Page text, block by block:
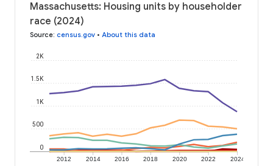
Massachusetts: Housing units by householder
race (2024)
Source: census.gov • About this data
2012 2014 2016 2018 2020 2022 2024
0
500
1K
1.5K
2K